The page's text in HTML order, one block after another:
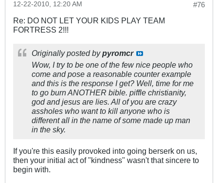
#76
12-22-2010, 12:20 AM
Re: DO NOT LET YOUR KIDS PLAY TEAM
FORTRESS 2!!!
Originally posted bypyromcr
Wow, I try to be one of the few nice people who
come and pose a reasonable counter example
and this is the response I get? Well, time for me
to go burn ANOTHER bible. piffle christianity,
god and jesus are lies. All of you are crazy
assholes who want to kill anyone who is
different all in the name of some made up man
in the sky.
If you're this easily provoked into going berserk on us,
then your initial act of "kindness" wasn't that sincere to
begin with.